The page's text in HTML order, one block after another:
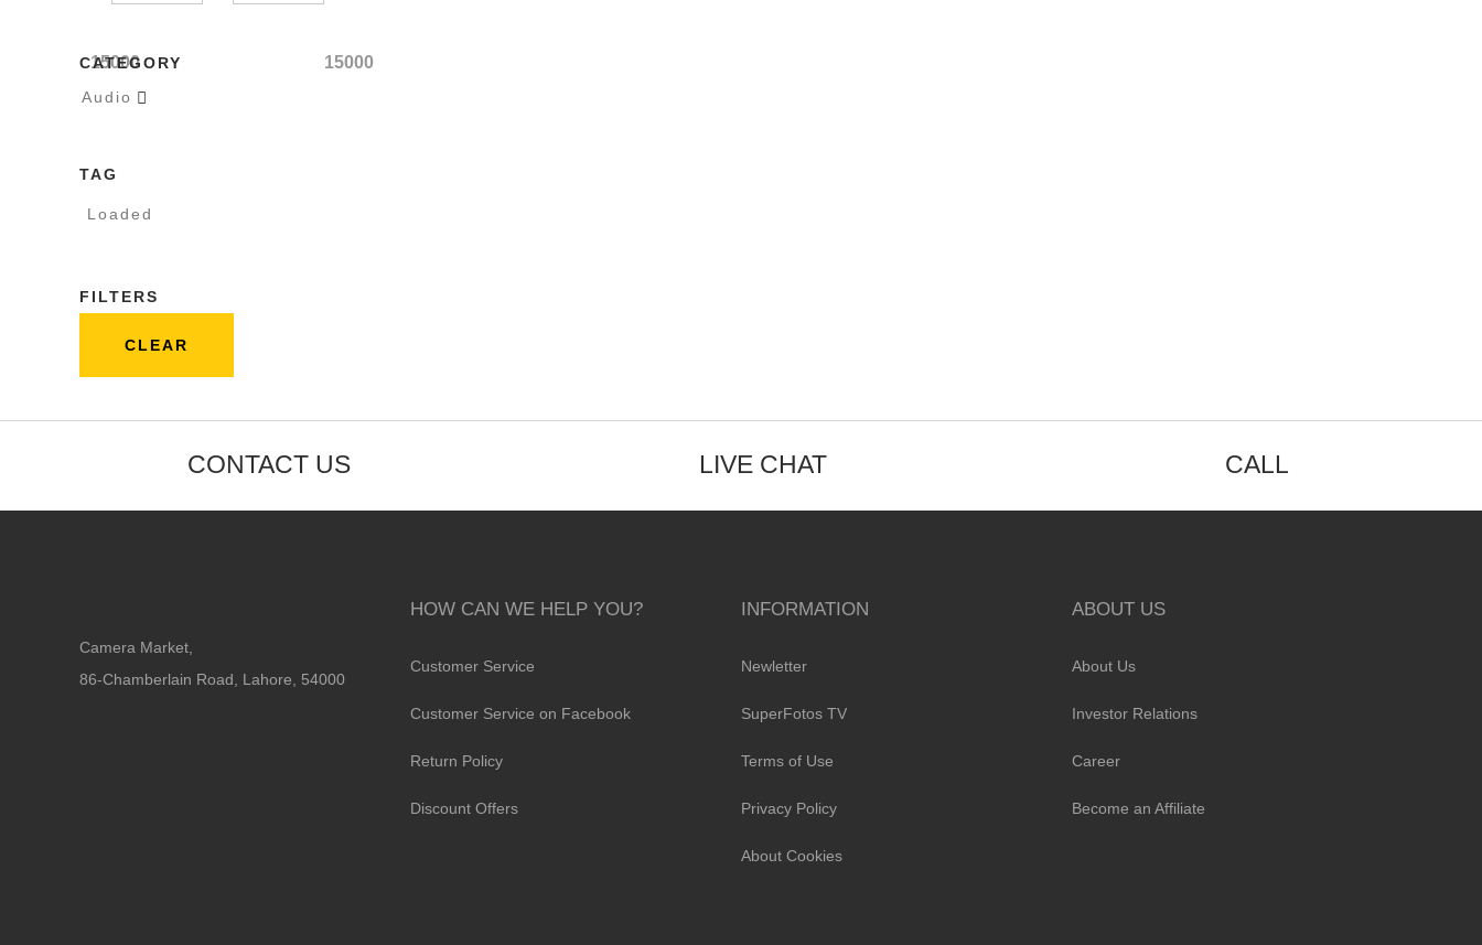
15000 15000
CATEGORY
Audio 
TAG
Loaded
FILTERS
CLEAR
CONTACT US LIVE CHAT CALL
Camera Market,
86-Chamberlain Road, Lahore, 54000
HOW CAN WE HELP YOU?
Customer Service
Customer Service on Facebook
Return Policy
Discount Offers
INFORMATION
Newletter
SuperFotos TV
Terms of Use
Privacy Policy
About Cookies
ABOUT US
About Us
Investor Relations
Career
Become an Affiliate